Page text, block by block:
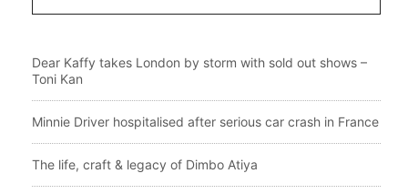
Dear Kaffy takes London by storm with sold out shows –
Toni Kan
Minnie Driver hospitalised after serious car crash in France
The life, craft & legacy of Dimbo Atiya